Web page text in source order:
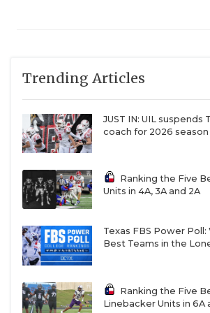
Trending Articles
JUST IN: UIL suspends
coach for 2026 season
Ranking the Five
Units in 4A, 3A and 2A
Texas FBS Power
Best Teams in the
Ranking the Five
Linebacker Units in 6A